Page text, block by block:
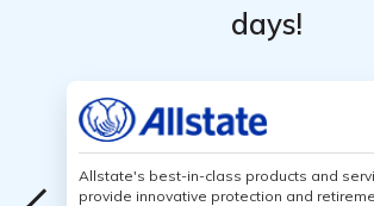
days!
Allstate's best-in-class products and
provide innovative protection and